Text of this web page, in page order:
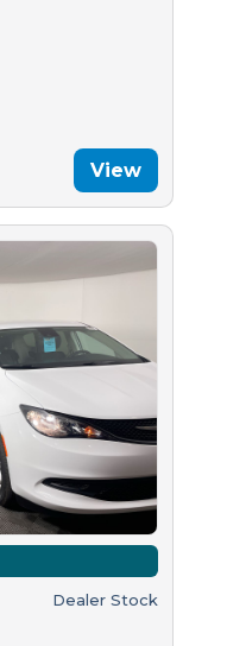
View
Dealer Stock